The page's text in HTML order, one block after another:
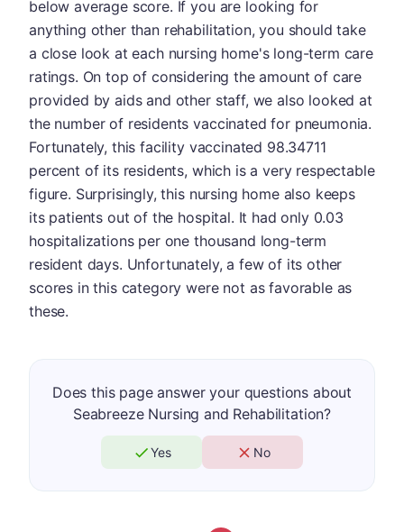
below average score. If you are looking for
anything other than rehabilitation, you should take
a close look at each nursing home's long-term care
ratings. On top of considering the amount of care
provided by aids and other staff, we also looked at
the number of residents vaccinated for pneumonia.
Fortunately, this facility vaccinated 98.34711
percent of its residents, which is a very respectable
figure. Surprisingly, this nursing home also keeps
its patients out of the hospital. It had only 0.03
hospitalizations per one thousand long-term
resident days. Unfortunately, a few of its other
scores in this category were not as favorable as
these.
Does this page answer your questions about
Seabreeze Nursing and Rehabilitation?
Yes No